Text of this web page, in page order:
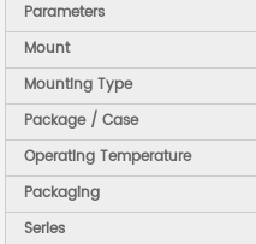
Parameters
Mount
Mounting Type
Package / Case
Operating Temperature
Packaging
Series